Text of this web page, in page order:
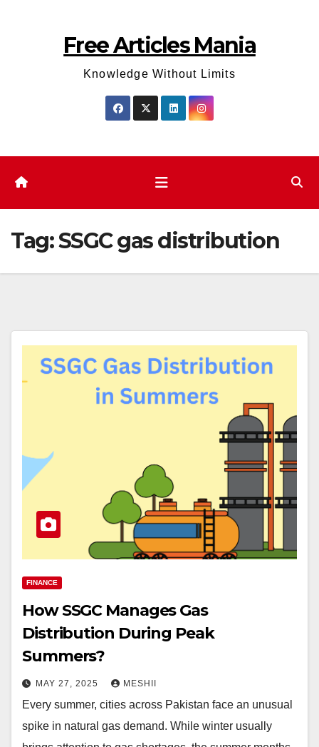
Free Articles Mania
Knowledge Without Limits
Tag:SSGC gas distribution
FINANCE
How SSGC Manages Gas
Distribution During Peak
Summers?
MAY 27, 2025 MESHII
Every summer, cities across Pakistan face an unusual
spike in natural gas demand. While winter usually